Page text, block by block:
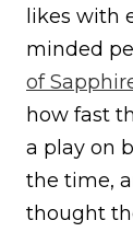
likes with
minded
of
how fast
a play on
the time,
thought